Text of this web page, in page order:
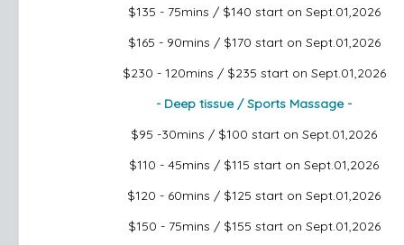
$135 - 75mins / $140 start on Sept.01,2026
$165 - 90mins / $170 start on Sept.01,2026
$230 - 120mins / $235 start on Sept.01,2026
- Deep tissue / Sports Massage -
$95 -30mins / $100start on Sept.01,2026
$110 - 45mins / $115start on Sept.01,2026
$120 - 60mins / $125start on Sept.01,2026
$150 - 75mins / $155 start on Sept.01,2026